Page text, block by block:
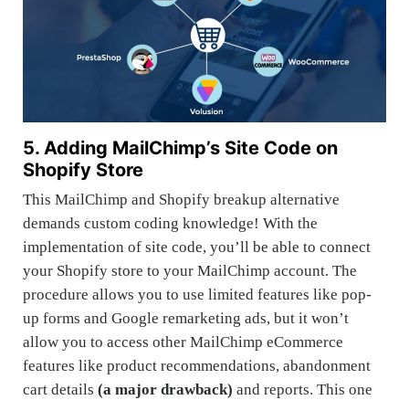
5. Adding MailChimp’s Site Code on
Shopify Store
This MailChimp and Shopify breakup alternative
demands custom coding knowledge! With the
implementation of site code, you’ll be able to connect
your Shopify store to your MailChimp account. The
procedure allows you to use limited features like pop-
up forms and Google remarketing ads, but it won’t
allow you to access other MailChimp eCommerce
features like product recommendations, abandonment
cart details (a major drawback) and reports. This one